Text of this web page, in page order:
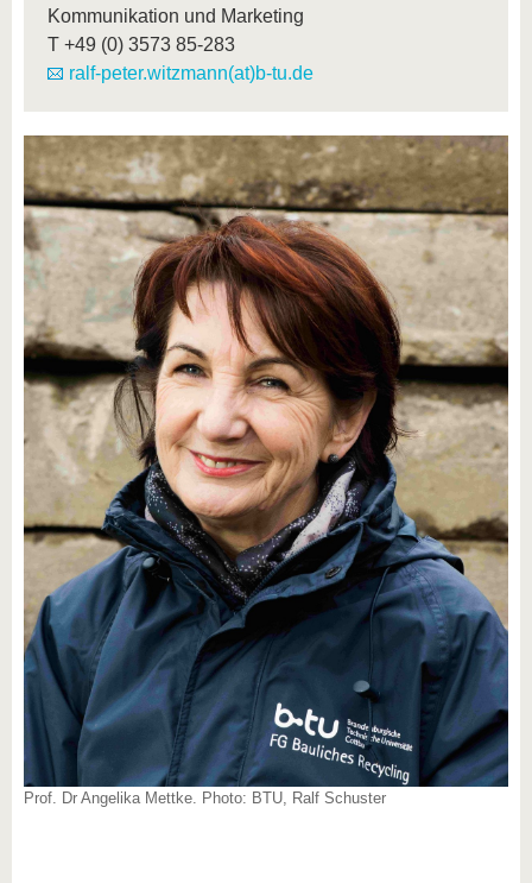
Kommunikation und Marketing
T +49 (0) 3573 85-283
ralf-peter.witzmann(at)b-tu.de
Prof. Dr Angelika Mettke. Photo: BTU, Ralf Schuster